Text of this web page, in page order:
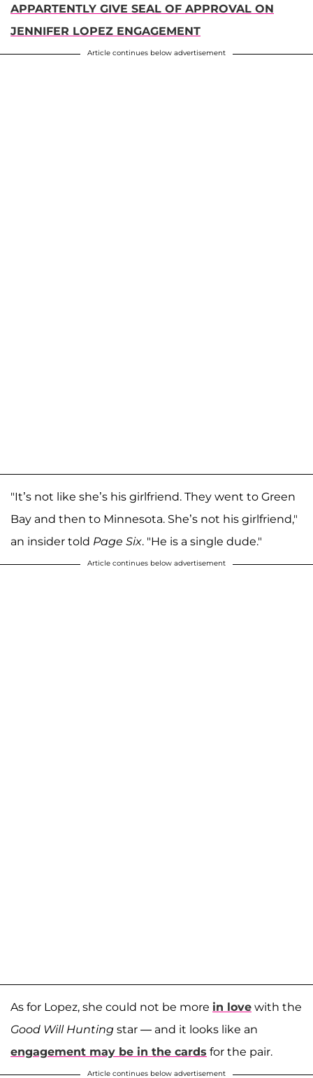
APPARTENTLY GIVE SEAL OF APPROVAL ON
JENNIFER LOPEZ ENGAGEMENT
Article continues below advertisement
"It’s not like she’s his girlfriend. They went to Green
Bay and then to Minnesota. She’s not his girlfriend,"
an insider told Page Six. "He is a single dude."
Article continues below advertisement
As for Lopez, she could not be more in love with the
Good Will Hunting star — and it looks like an
engagement may be in the cards for the pair.
Article continues below advertisement